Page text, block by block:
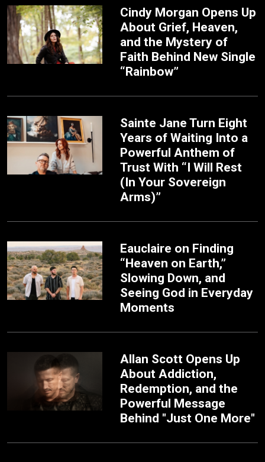
Cindy Morgan Opens Up
About Grief, Heaven,
and the Mystery of
Faith Behind New Single
“Rainbow”
Sainte Jane Turn Eight
Years of Waiting Into a
Powerful Anthem of
Trust With “I Will Rest
(In Your Sovereign
Arms)”
Eauclaire on Finding
“Heaven on Earth,”
Slowing Down, and
Seeing God in Everyday
Moments
Allan Scott Opens Up
About Addiction,
Redemption, and the
Powerful Message
Behind "Just One More"